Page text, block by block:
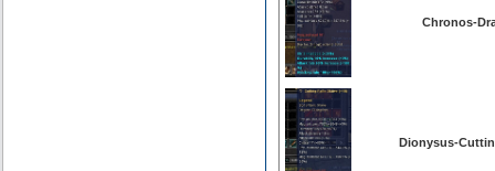
Chronos-
Dionysus-